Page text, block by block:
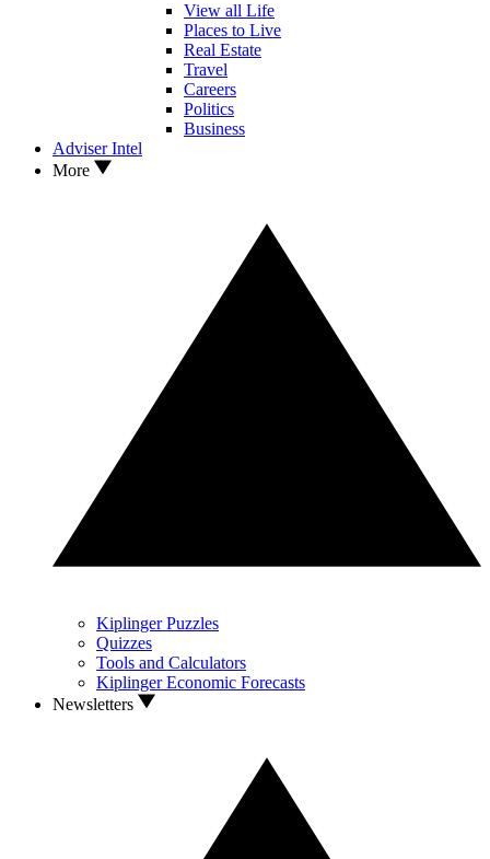
View all Life
Places to Live
Real Estate
Travel
Careers
Politics
Business
Adviser Intel
More
Kiplinger Puzzles
Quizzes
Tools and Calculators
Kiplinger Economic Forecasts
Newsletters